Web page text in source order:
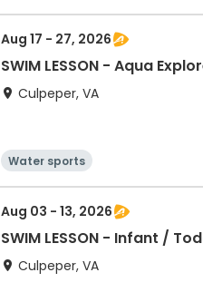
Aug 17 - 27, 2026
SWIM LESSON - Aqua
Culpeper, VA
Water sports
Aug 03 - 13, 2026
SWIM LESSON - Infant /
Culpeper, VA